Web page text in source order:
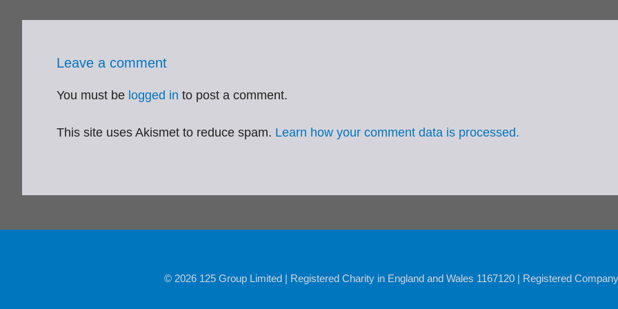
Leave a comment
You must be logged in to post a comment.
This site uses Akismet to reduce spam. Learn how your comment data is processed.
© 2026 125 Group Limited | Registered Charity in England and Wales 1167120 | Registered